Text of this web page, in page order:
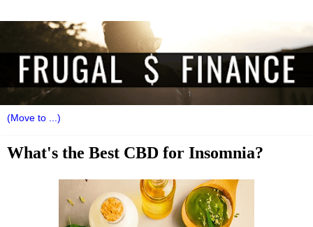
What's the Best CBD for Insomnia?